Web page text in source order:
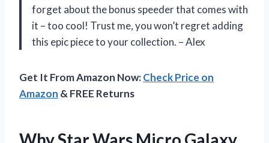
forget about the bonus speeder that comes with
it – too cool! Trust me, you won’t regret adding
this epic piece to your collection. – Alex
Get It From Amazon Now:Check Price on
Amazon & FREE Returns